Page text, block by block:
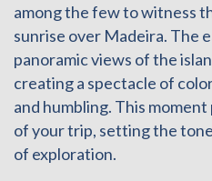
among the few to witness
sunrise over Madeira. The
panoramic views of the
creating a spectacle of
and humbling. This
of your trip, setting the
of exploration.